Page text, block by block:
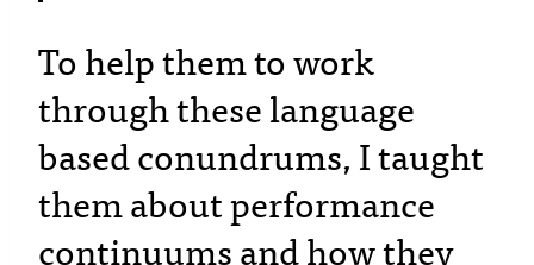
To help them to work
through these language
based conundrums, I taught
them about performance
continuums and how they